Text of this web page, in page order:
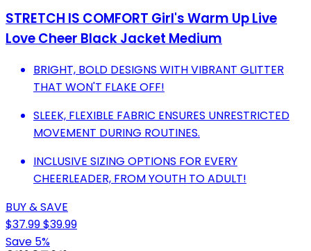
STRETCH IS COMFORT Girl's Warm Up Live
Love Cheer Black Jacket Medium
BRIGHT, BOLD DESIGNS WITH VIBRANT GLITTER
THAT WON'T FLAKE OFF!
SLEEK, FLEXIBLE FABRIC ENSURES UNRESTRICTED
MOVEMENT DURING ROUTINES.
INCLUSIVE SIZING OPTIONS FOR EVERY
CHEERLEADER, FROM YOUTH TO ADULT!
BUY & SAVE
$37.99$39.99
Save 5%